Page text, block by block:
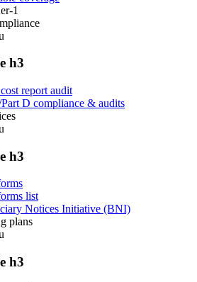
1
h3
report audit
D compliance & audits
h3
list
Notices Initiative (BNI)
plans
h3